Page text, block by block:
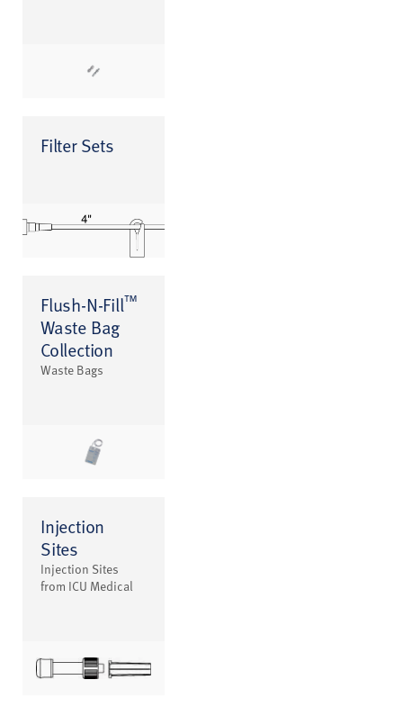
Filter Sets
Flush-N-Fill™
Waste Bag
Collection
Waste Bags
Injection
Sites
Injection Sites
from ICU Medical